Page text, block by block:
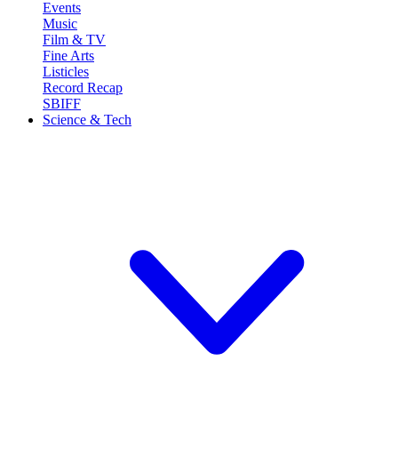
Events
Music
Film & TV
Fine Arts
Listicles
Record Recap
SBIFF
Science & Tech